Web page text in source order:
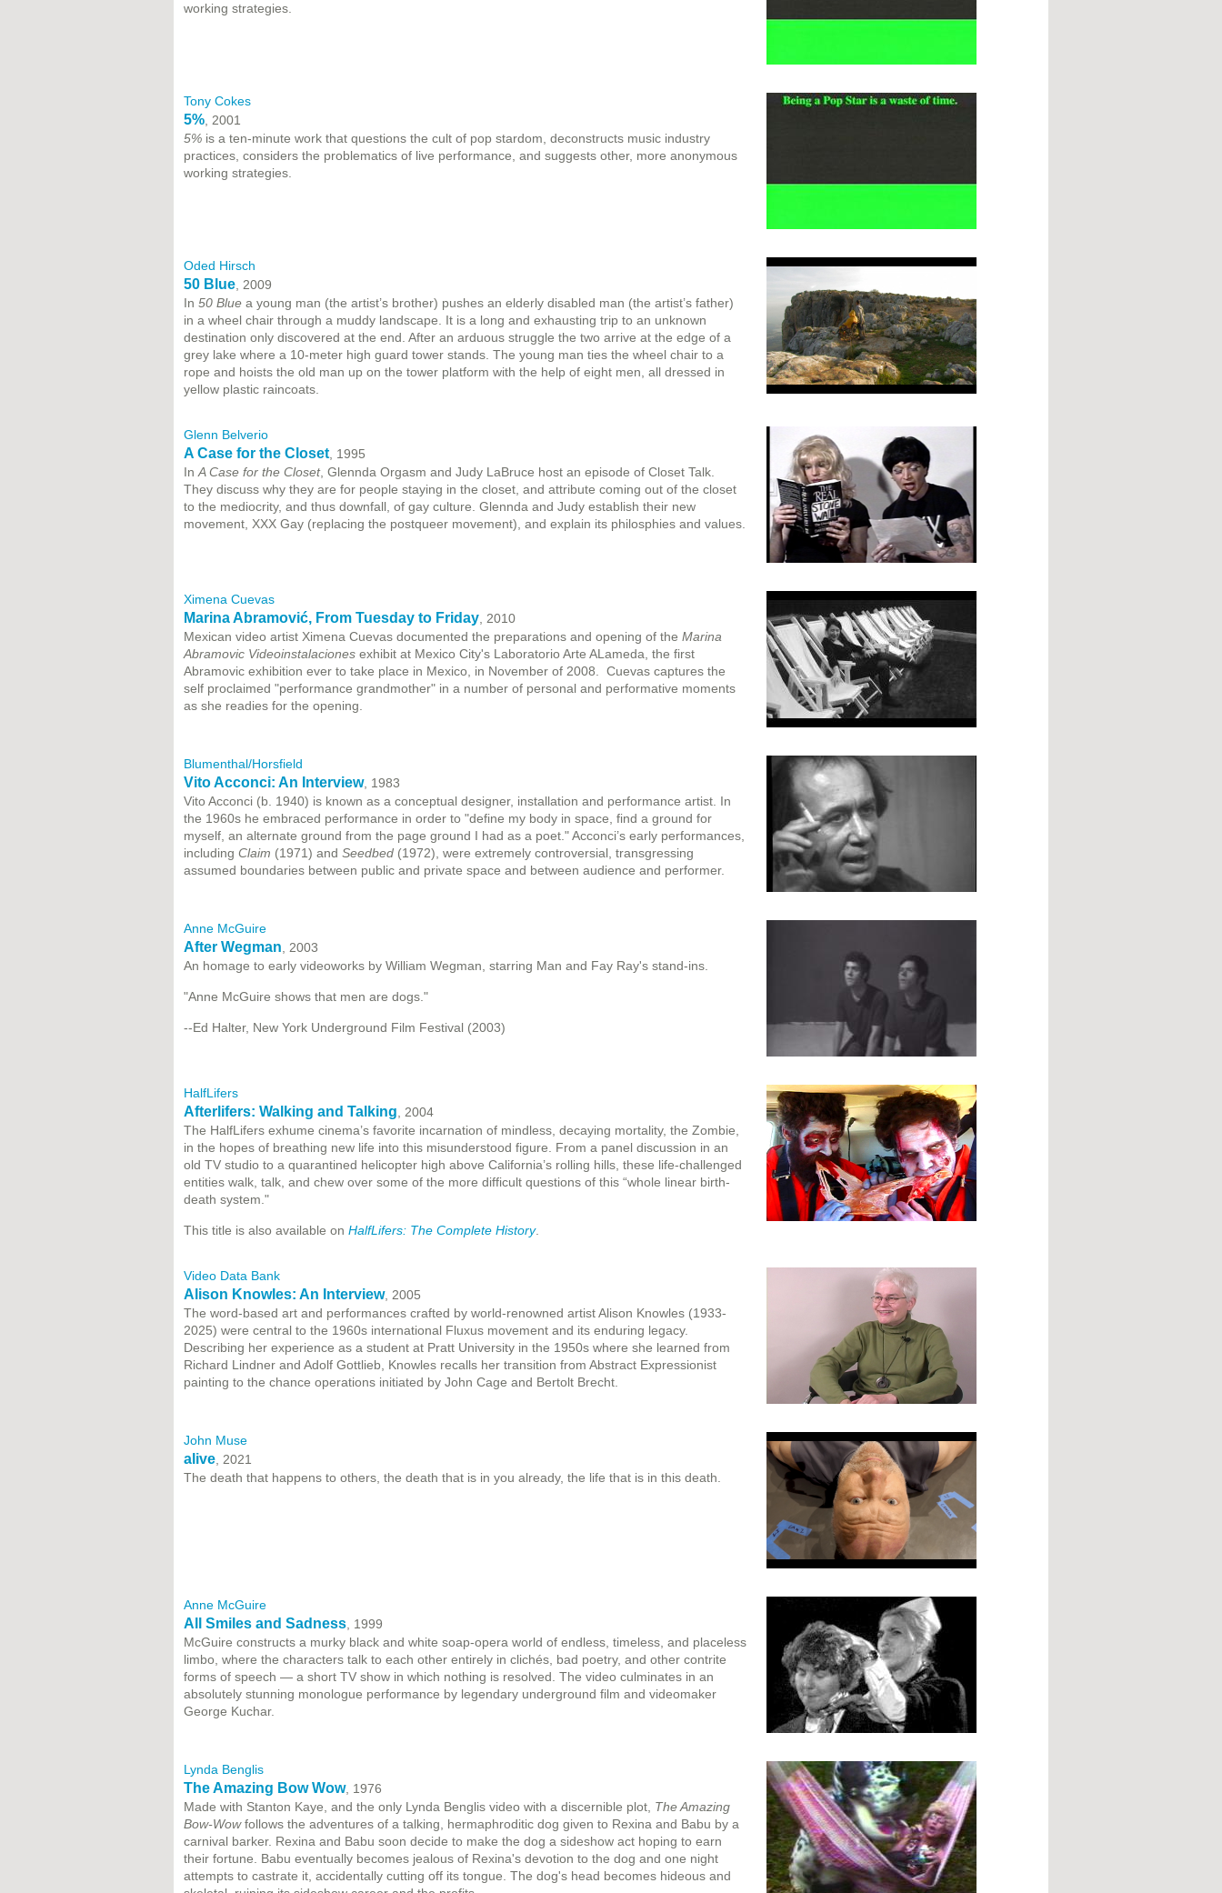
working strategies.
Tony Cokes
5%, 2001
5% is a ten-minute work that questions the cult of pop stardom, deconstructs music industry
practices, considers the problematics of live performance, and suggests other, more anonymous
working strategies.
Oded Hirsch
50 Blue, 2009
In 50 Blue a young man (the artist’s brother) pushes an elderly disabled man (the artist’s father)
in a wheel chair through a muddy landscape. It is a long and exhausting trip to an unknown
destination only discovered at the end. After an arduous struggle the two arrive at the edge of a
grey lake where a 10-meter high guard tower stands. The young man ties the wheel chair to a
rope and hoists the old man up on the tower platform with the help of eight men, all dressed in
yellow plastic raincoats.
Glenn Belverio
A Case for the Closet, 1995
InA Case for the Closet, Glennda Orgasm and Judy LaBruce host an episode of Closet Talk.
They discuss why they are for people staying in the closet, and attribute coming out of the closet
to the mediocrity, and thus downfall, of gay culture. Glennda and Judy establish their new
movement, XXX Gay (replacing the postqueer movement), and explain its philosphies and values.
Ximena Cuevas
Marina Abramović, From Tuesday to Friday, 2010
Mexican video artist Ximena Cuevas documented the preparations and opening of the Marina
Abramovic Videoinstalaciones exhibit at Mexico City's Laboratorio Arte ALameda, the first
Abramovic exhibition ever to take place in Mexico, in November of 2008. Cuevas captures the
self proclaimed "performance grandmother" in a number of personal and performative moments
as she readies for the opening.
Blumenthal/Horsfield
Vito Acconci: An Interview, 1983
Vito Acconci (b. 1940) is known as a conceptual designer, installation and performance artist. In
the 1960s he embraced performance in order to "define my body in space, find a ground for
myself, an alternate ground from the page ground I had as a poet." Acconci’s early performances,
including Claim (1971) and Seedbed (1972), were extremely controversial, transgressing
assumed boundaries between public and private space and between audience and performer.
Anne McGuire
After Wegman, 2003
An homage to early videoworks by William Wegman, starring Man and Fay Ray's stand-ins.
"Anne McGuire shows that men are dogs."
--Ed Halter, New York Underground Film Festival (2003)
HalfLifers
Afterlifers: Walking and Talking, 2004
The HalfLifers exhume cinema’s favorite incarnation of mindless, decaying mortality, the Zombie,
in the hopes of breathing new life into this misunderstood figure. From a panel discussion in an
old TV studio to a quarantined helicopter high above California’s rolling hills, these life-challenged
entities walk, talk, and chew over some of the more difficult questions of this “whole linear birth-
death system."
This title is also available on HalfLifers: The Complete History.
Video Data Bank
Alison Knowles: An Interview, 2005
The word-based art and performances crafted by world-renowned artist Alison Knowles (1933-
2025) were central to the 1960s international Fluxus movement and its enduring legacy.
Describing her experience as a student at Pratt University in the 1950s where she learned from
Richard Lindner and Adolf Gottlieb, Knowles recalls her transition from Abstract Expressionist
painting to the chance operations initiated by John Cage and Bertolt Brecht.
John Muse
alive, 2021
The death that happens to others, the death that is in you already, the life that is in this death.
Anne McGuire
All Smiles and Sadness, 1999
McGuire constructs a murky black and white soap-opera world of endless, timeless, and placeless
limbo, where the characters talk to each other entirely in clichés, bad poetry, and other contrite
forms of speech — a short TV show in which nothing is resolved. The video culminates in an
absolutely stunning monologue performance by legendary underground film and videomaker
George Kuchar.
Lynda Benglis
The Amazing Bow Wow, 1976
Made with Stanton Kaye, and the only Lynda Benglis video with a discernible plot, The Amazing
Bow-Wowfollows the adventures of a talking, hermaphroditic dog given to Rexina and Babu by a
carnival barker. Rexina and Babu soon decide to make the dog a sideshow act hoping to earn
their fortune. Babu eventually becomes jealous of Rexina's devotion to the dog and one night
attempts to castrate it, accidentally cutting off its tongue. The dog's head becomes hideous and